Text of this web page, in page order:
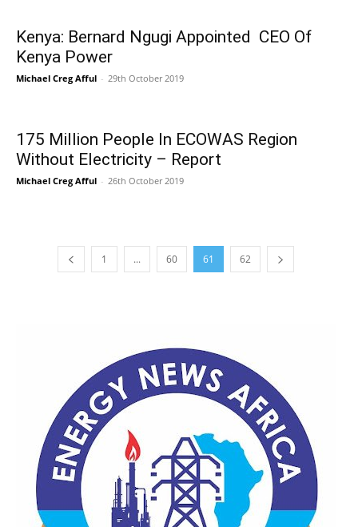
Kenya: Bernard Ngugi Appointed CEO Of
Kenya Power
Michael Creg Afful - 29th October 2019
175 Million People In ECOWAS Region
Without Electricity – Report
Michael Creg Afful - 26th October 2019
1 ... 60 61 62